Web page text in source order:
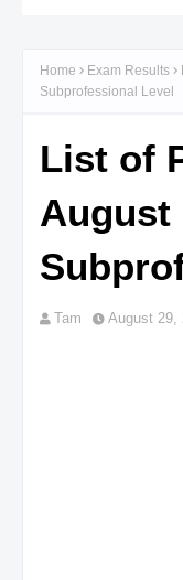
Home Exam Results
Subprofessional Level
List of
August
Tam August 29,